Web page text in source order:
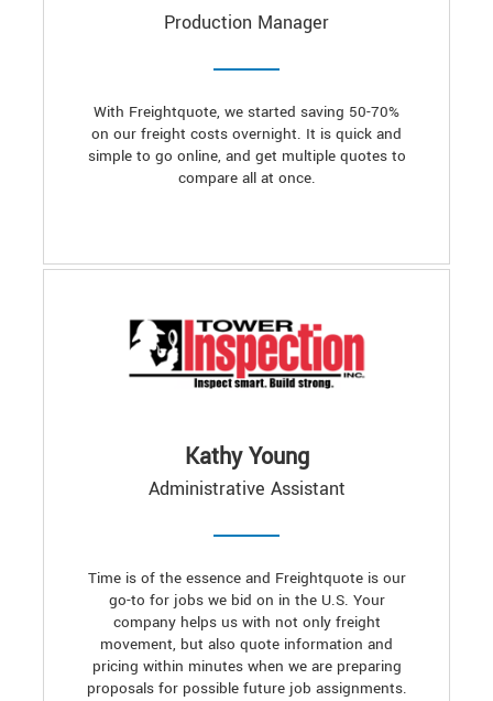
Production Manager
With Freightquote, we started saving 50-70%
on our freight costs overnight. It is quick and
simple to go online, and get multiple quotes to
compare all at once.
Kathy Young
Administrative Assistant
Time is of the essence and Freightquote is our
go-to for jobs we bid on in the U.S. Your
company helps us with not only freight
movement, but also quote information and
pricing within minutes when we are preparing
proposals for possible future job assignments.